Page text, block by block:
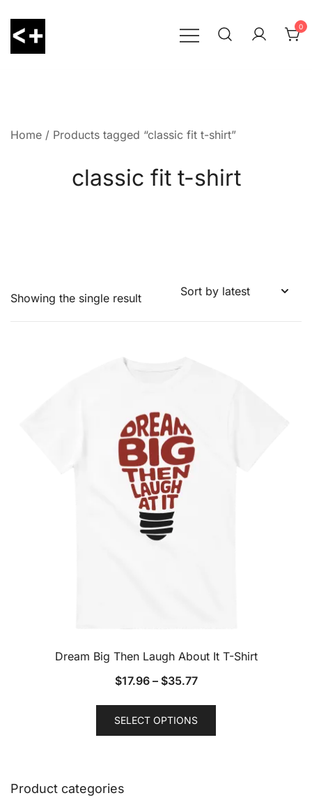
content
0
Home / Products tagged “classic fit t-shirt”
classic fit t-shirt
Showing the single result
Dream Big Then Laugh About It T-Shirt
$17.96– $35.77
SELECT OPTIONS
This
Product categories